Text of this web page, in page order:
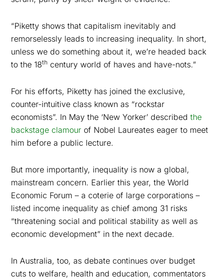
“Piketty shows that capitalism inevitably and
remorselessly leads to increasing inequality. In short,
unless we do something about it, we’re headed back
to the 18th century world of haves and have-nots.”
For his efforts, Piketty has joined the exclusive,
counter-intuitive class known as “rockstar
economists”. In May the ‘New Yorker’ describedthe
backstage clamour of Nobel Laureates eager to meet
him before a public lecture.
But more importantly, inequality is now a global,
mainstream concern. Earlier this year, the World
Economic Forum – a coterie of large corporations –
listed income inequality as chief among 31 risks
“threatening social and political stability as well as
economic development” in the next decade.
In Australia, too, as debate continues over budget
cuts to welfare, health and education, commentators